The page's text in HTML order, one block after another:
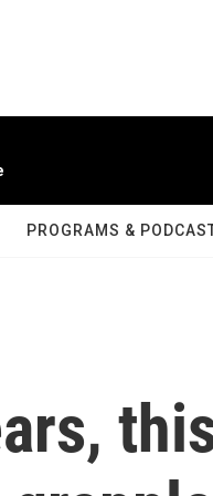
PROGRAMS &